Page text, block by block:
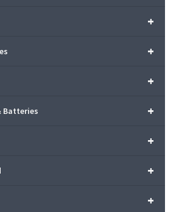
+
+
+
+
Batteries
+
+
+